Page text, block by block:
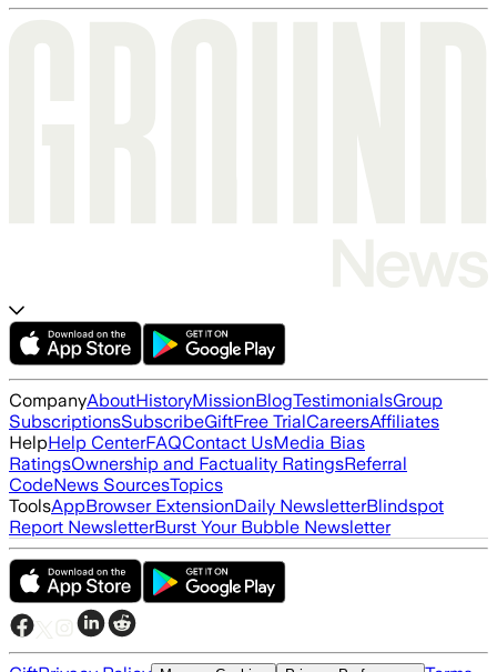
CompanyAboutHistoryMissionBlogTestimonialsGroup
SubscriptionsSubscribeGiftFree TrialCareersAffiliates
HelpHelp CenterFAQContact UsMedia Bias
RatingsOwnership and Factuality RatingsReferral
CodeNews SourcesTopics
ToolsAppBrowser ExtensionDaily NewsletterBlindspot
Report NewsletterBurst Your Bubble Newsletter